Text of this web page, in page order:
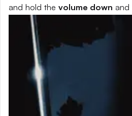
and hold the volume down and